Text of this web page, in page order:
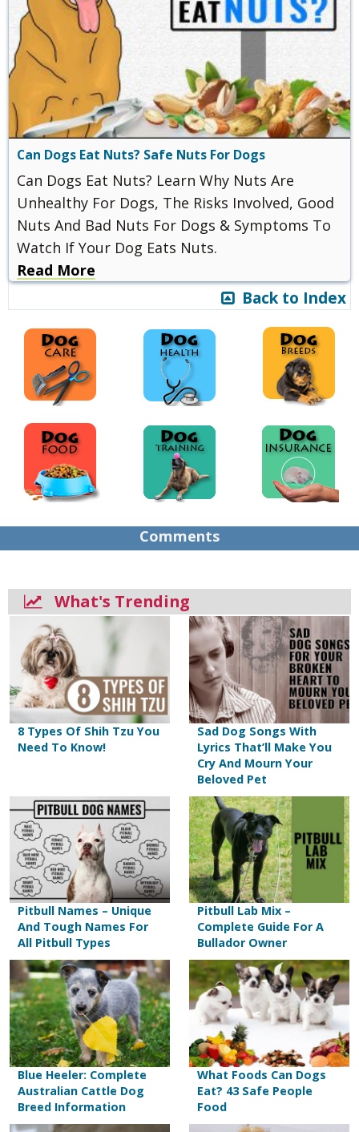
Can Dogs Eat Nuts? Safe Nuts For Dogs
Can Dogs Eat Nuts? Learn Why Nuts Are
Unhealthy For Dogs, The Risks Involved, Good
Nuts And Bad Nuts For Dogs & Symptoms To
Watch If Your Dog Eats Nuts.
Read More
Back to Index
Comments
What's Trending
8 Types Of Shih Tzu You
Need To Know!
Sad Dog Songs With
Lyrics That’ll Make You
Cry And Mourn Your
Beloved Pet
Pitbull Names – Unique
And Tough Names For
All Pitbull Types
Pitbull Lab Mix –
Complete Guide For A
Bullador Owner
Blue Heeler: Complete
Australian Cattle Dog
Breed Information
What Foods Can Dogs
Eat? 43 Safe People
Food